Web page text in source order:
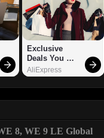
Exclusive
Deals You
Can't Miss!
AliExpress
8, WE 9 LE Global